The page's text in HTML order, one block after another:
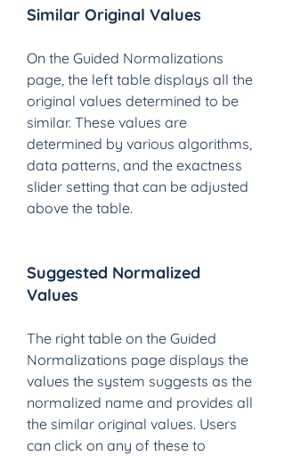
Similar Original Values
On the Guided Normalizations
page, the left table displays all the
original values determined to be
similar. These values are
determined by various algorithms,
data patterns, and the exactness
slider setting that can be adjusted
above the table.
Suggested Normalized
Values
The right table on the Guided
Normalizations page displays the
values the system suggests as the
normalized name and provides all
the similar original values. Users
can click on any of these to